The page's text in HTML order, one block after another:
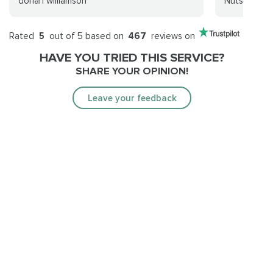
Rated 5 out of 5 based on 467 reviews on
HAVE YOU TRIED THIS SERVICE?
SHARE YOUR OPINION!
Leave your feedback